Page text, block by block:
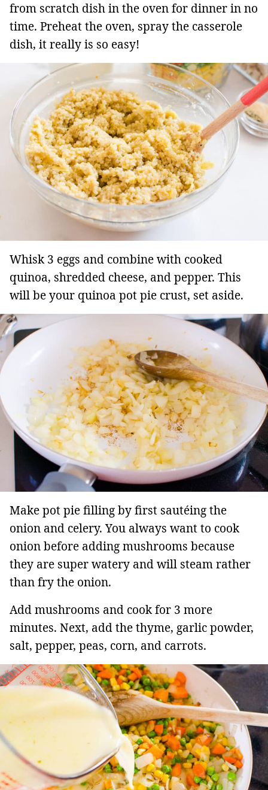
from scratch dish in the oven for dinner in no
time. Preheat the oven, spray the casserole
dish, it really is so easy!
Whisk 3 eggs and combine with cooked
quinoa, shredded cheese, and pepper. This
will be your quinoa pot pie crust, set aside.
Make pot pie filling by first sautéing the
onion and celery. You always want to cook
onion before adding mushrooms because
they are super watery and will steam rather
than fry the onion.
Add mushrooms and cook for 3 more
minutes. Next, add the thyme, garlic powder,
salt, pepper, peas, corn, and carrots.